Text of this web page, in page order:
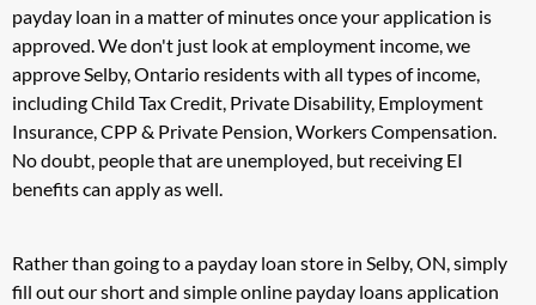
payday loan in a matter of minutes once your application is
approved. We don't just look at employment income, we
approve Selby, Ontario residents with all types of income,
including Child Tax Credit, Private Disability, Employment
Insurance, CPP & Private Pension, Workers Compensation.
No doubt, people that are unemployed, but receiving EI
benefits can apply as well.
Rather than going to a payday loan store in Selby, ON, simply
fill out our short and simple online payday loans application